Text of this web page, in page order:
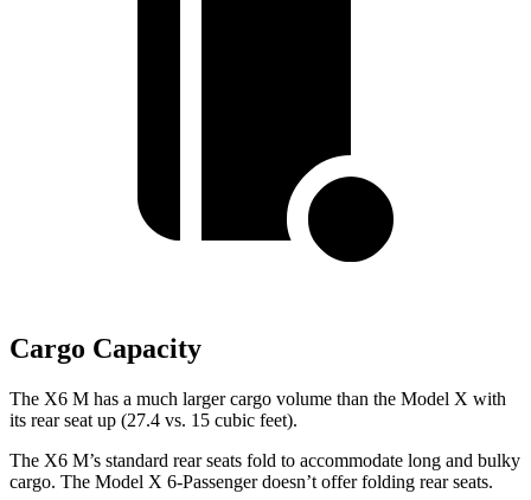
Cargo Capacity
The X6 M has a much larger cargo volume than the Model X with
its rear seat up (27.4 vs. 15 cubic feet).
The X6 M’s standard rear seats fold to accommodate long and bulky
cargo. The Model X 6-Passenger doesn’t offer folding rear seats.